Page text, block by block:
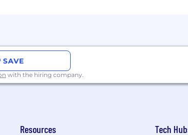
SAVE
with the hiring company.
Resources Tech